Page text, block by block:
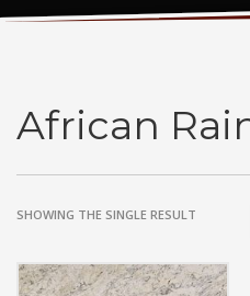
African Rainbow
African
SHOWING THE SINGLE RESULT